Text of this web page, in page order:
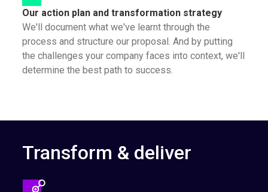
Our action plan and transformation strategy
We'll document what we've learnt through the
process and structure our proposal. And by putting
the challenges your company faces into context, we'll
determine the best path to success.
Transform & deliver